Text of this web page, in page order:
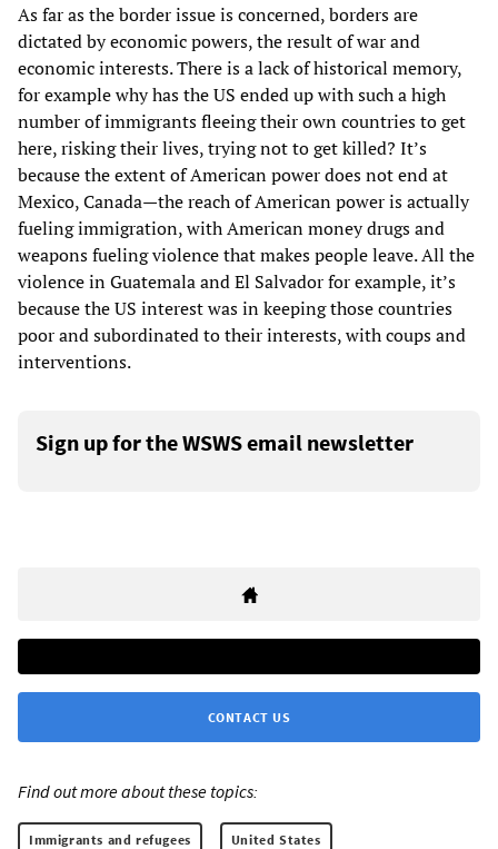
As far as the border issue is concerned, borders are
dictated by economic powers, the result of war and
economic interests. There is a lack of historical memory,
for example why has the US ended up with such a high
number of immigrants fleeing their own countries to get
here, risking their lives, trying not to get killed? It’s
because the extent of American power does not end at
Mexico, Canada—the reach of American power is actually
fueling immigration, with American money drugs and
weapons fueling violence that makes people leave. All the
violence in Guatemala and El Salvador for example, it’s
because the US interest was in keeping those countries
poor and subordinated to their interests, with coups and
interventions.
Sign up for the WSWS email newsletter
CONTACT US
Find out more about these topics:
Immigrants and refugees United States